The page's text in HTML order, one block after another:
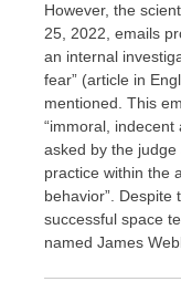
However, the
25, 2022, emails
an internal
fear” (article in
mentioned. This
“immoral,
asked by the judge
practice within the
behavior”. Despite
successful space
named James